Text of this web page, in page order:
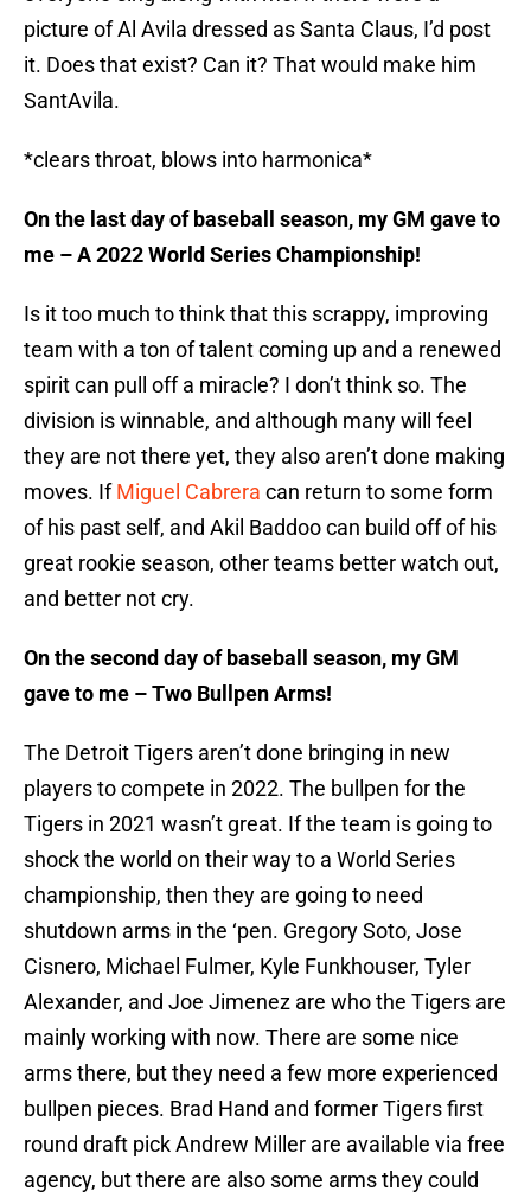
picture of Al Avila dressed as Santa Claus, I’d post
it. Does that exist? Can it? That would make him
SantAvila.
*clears throat, blows into harmonica*
On the last day of baseball season, my GM gave to
me – A 2022 World Series Championship!
Is it too much to think that this scrappy, improving
team with a ton of talent coming up and a renewed
spirit can pull off a miracle? I don’t think so. The
division is winnable, and although many will feel
they are not there yet, they also aren’t done making
moves. IfMiguel Cabrera can return to some form
of his past self, and Akil Baddoo can build off of his
great rookie season, other teams better watch out,
and better not cry.
On the second day of baseball season, my GM
gave to me – Two Bullpen Arms!
The Detroit Tigers aren’t done bringing in new
players to compete in 2022. The bullpen for the
Tigers in 2021 wasn’t great. If the team is going to
shock the world on their way to a World Series
championship, then they are going to need
shutdown arms in the ‘pen. Gregory Soto, Jose
Cisnero, Michael Fulmer, Kyle Funkhouser, Tyler
Alexander, and Joe Jimenez are who the Tigers are
mainly working with now. There are some nice
arms there, but they need a few more experienced
bullpen pieces. Brad Hand and former Tigers first
round draft pick Andrew Miller are available via free
agency, but there are also some arms they could